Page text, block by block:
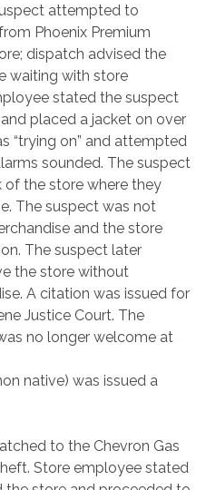
attempted to
Phoenix Premium
dispatch advised the
waiting with store
stated the suspect
placed a jacket on over
“trying on” and attempted
sounded. The suspect
the store where they
The suspect was not
and the store
The suspect later
the store without
A citation was issued for
Justice Court. The
no longer welcome at
native) was issued a
to the Chevron Gas
Store employee stated